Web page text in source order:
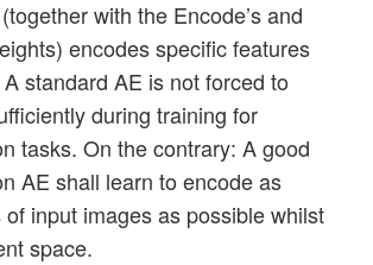
with the Encode’s and
encodes specific features
standard AE is not forced to
during training for
tasks. On the contrary: A good
AE shall learn to encode as
input images as possible whilst
space.